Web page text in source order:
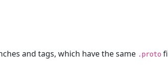
and tags, which have the same .proto